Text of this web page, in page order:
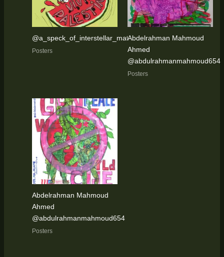
@a_speck_of_interstellar_matter
Posters
Abdelrahman Mahmoud
Ahmed
@abdulrahmanmahmoud654
Posters
Abdelrahman Mahmoud
Ahmed
@abdulrahmanmahmoud654
Posters